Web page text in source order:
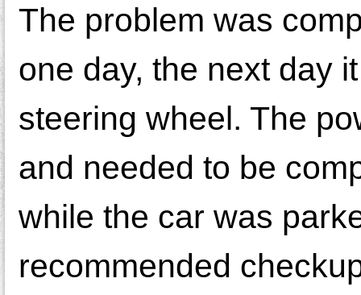
The problem was
one day, the next day
steering wheel. The
and needed to be
while the car was
recommended